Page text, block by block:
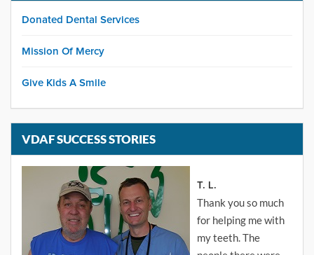
Donated Dental Services
Mission Of Mercy
Give Kids A Smile
VDAF SUCCESS STORIES
T. L.
Thank you so much
for helping me with
my teeth. The